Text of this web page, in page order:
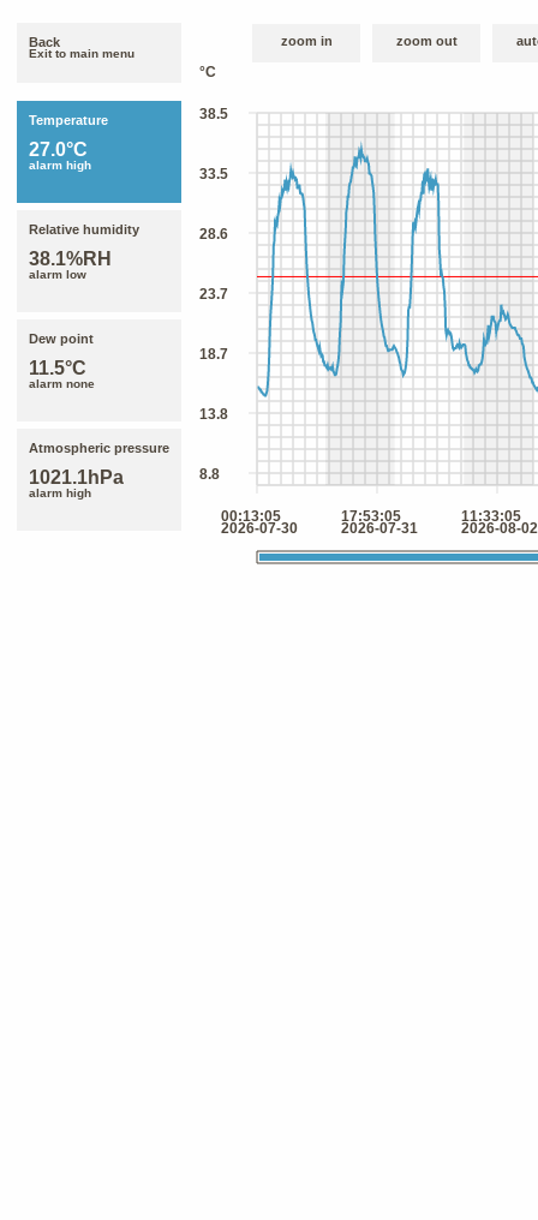
Back
Exit to main menu
Temperature
27.0°C
alarm high
Relative humidity
38.1%RH
alarm low
Dew point
11.5°C
alarm none
Atmospheric pressure
1021.1hPa
alarm high
zoom in zoom out